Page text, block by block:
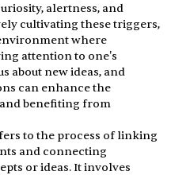
alertness, and
cultivating these triggers,
where
attention to one's
about new ideas, and
can enhance the
benefiting from
to the process of linking
and connecting
or ideas. It involves